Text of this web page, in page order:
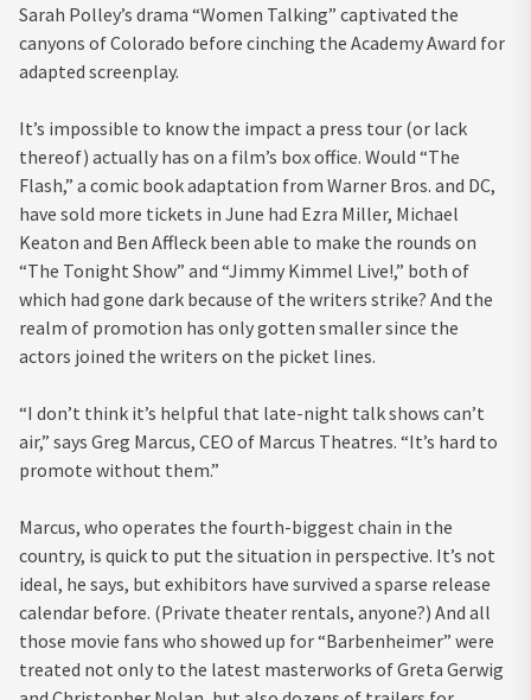
Sarah Polley’s drama “Women Talking” captivated the
canyons of Colorado before cinching the Academy Award for
adapted screenplay.
It’s impossible to know the impact a press tour (or lack
thereof) actually has on a film’s box office. Would “The
Flash,” a comic book adaptation from Warner Bros. and DC,
have sold more tickets in June had Ezra Miller, Michael
Keaton and Ben Affleck been able to make the rounds on
“The Tonight Show” and “Jimmy Kimmel Live!,” both of
which had gone dark because of the writers strike? And the
realm of promotion has only gotten smaller since the
actors joined the writers on the picket lines.
“I don’t think it’s helpful that late-night talk shows can’t
air,” says Greg Marcus, CEO of Marcus Theatres. “It’s hard to
promote without them.”
Marcus, who operates the fourth-biggest chain in the
country, is quick to put the situation in perspective. It’s not
ideal, he says, but exhibitors have survived a sparse release
calendar before. (Private theater rentals, anyone?) And all
those movie fans who showed up for “Barbenheimer” were
treated not only to the latest masterworks of Greta Gerwig